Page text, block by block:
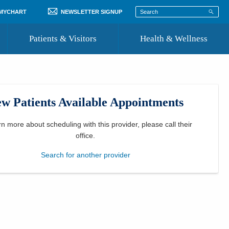
NEWSLETTER SIGNUP
Patients & Visitors
Where to Go for Care
Community Resource Directory
Health & Wellness
Patients Available Appointments
more about scheduling with this provider, please call their
office
Search for another provider